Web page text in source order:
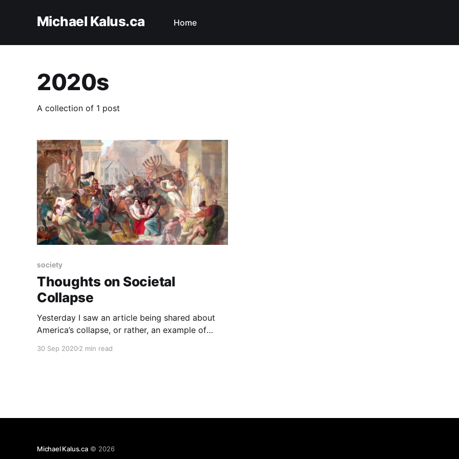
Michael Kalus.ca Home
2020s
A collection of 1 post
society
Thoughts on Societal
Collapse
Yesterday I saw an article being shared about
America’s collapse, or rather, an example of
Collapse. America Is Already There.” The article
30 Sep 20202 min read
Michael Kalus.ca© 2026